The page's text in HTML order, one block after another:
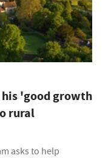
his 'good growth
rural
asks to help